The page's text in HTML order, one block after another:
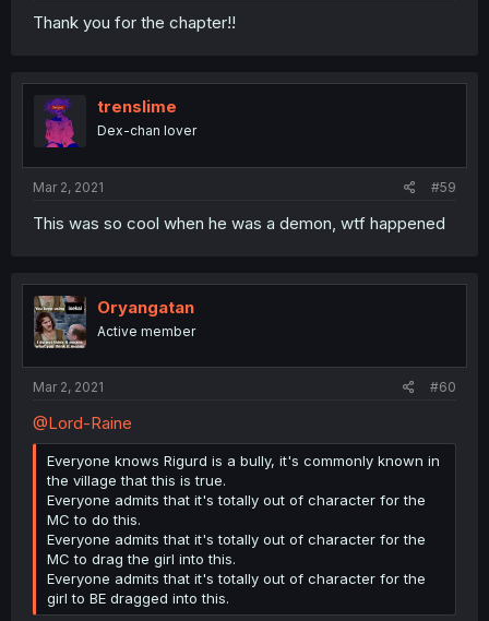
Thank you for the chapter!!
trenslime
Dex-chan lover
Mar 2, 2021 #59
This was so cool when he was a demon, wtf happened
Oryangatan
Active member
Mar 2, 2021 #60
@Lord-Raine
Everyone knows Rigurd is a bully, it's commonly known in
the village that this is true.
Everyone admits that it's totally out of character for the
MC to do this.
Everyone admits that it's totally out of character for the
MC to drag the girl into this.
Everyone admits that it's totally out of character for the
girl to BE dragged into this.